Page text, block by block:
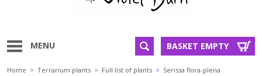
MENU BASKET EMPTY
Home > Terrarium plants > Full list of plants > Serissa flora-plena